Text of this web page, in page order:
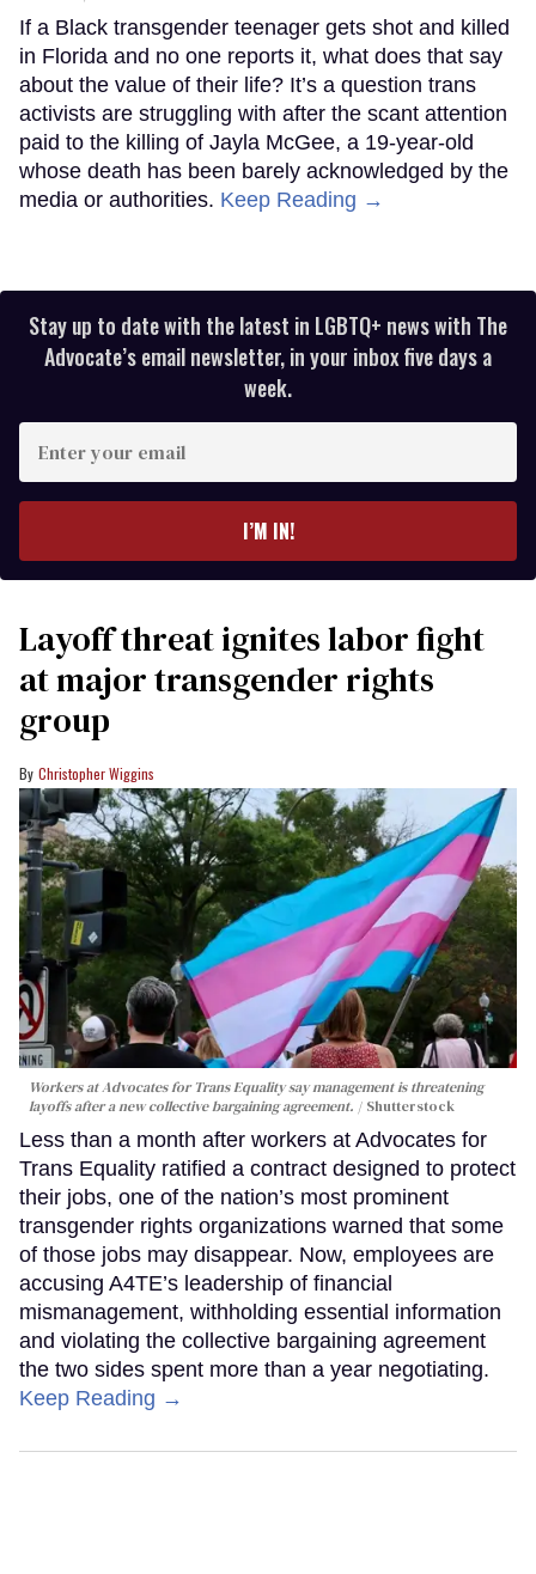
If a Black transgender teenager gets shot and killed
in Florida and no one reports it, what does that say
about the value of their life? It’s a question trans
activists are struggling with after the scant attention
paid to the killing of Jayla McGee, a 19-year-old
whose death has been barely acknowledged by the
media or authorities. Keep Reading →
Stay up to date with the latest in LGBTQ+ news with The
Advocate’s email newsletter, in your inbox five days a
week.
your
I’M IN!
Layoff threat ignites labor fight
at major transgender rights
group
Christopher Wiggins
Workers at Advocates for Trans Equality say management is threatening
layoffs after a new collective bargaining agreement.
Shutterstock
Less than a month after workers at Advocates for
Trans Equality ratified a contract designed to protect
their jobs, one of the nation’s most prominent
transgender rights organizations warned that some
of those jobs may disappear. Now, employees are
accusing A4TE’s leadership of financial
mismanagement, withholding essential information
and violating the collective bargaining agreement
the two sides spent more than a year negotiating.
Keep Reading →